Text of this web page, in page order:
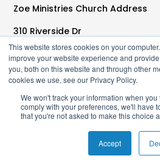
This website stores cookies on your
improve your website experience and
you, both on this website and through other
cookies we use, see our Privacy Policy.
We won't track your information when
comply with your preferences, we'll have
that you're not asked to make this choice
Accept
Zoe Ministries Church Address
310 Riverside Dr
New York, NY 10025
© 2025 Zoe